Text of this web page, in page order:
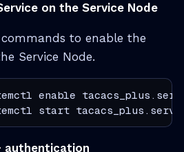
on the Service Node
to enable the
Service Node.
enable
start
authentication